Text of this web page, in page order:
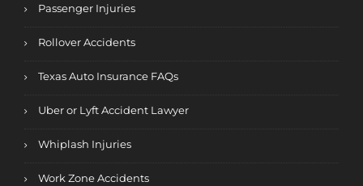
Passenger Injuries
Rollover Accidents
Texas Auto Insurance FAQs
Uber or Lyft Accident Lawyer
Whiplash Injuries
Work Zone Accidents